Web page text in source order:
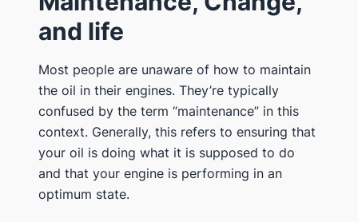
and life
Most people are unaware of how to maintain
the oil in their engines. They’re typically
confused by the term “maintenance” in this
context. Generally, this refers to ensuring that
your oil is doing what it is supposed to do
and that your engine is performing in an
optimum state.